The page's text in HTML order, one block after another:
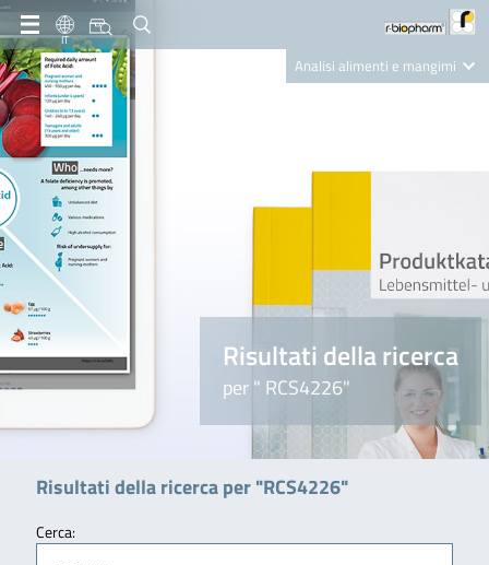
IT
Analisi alimenti e mangimi
Nutrition Care
Risultati della ricerca
per " RCS4226"
Risultati della ricerca per "RCS4226"
Cerca: